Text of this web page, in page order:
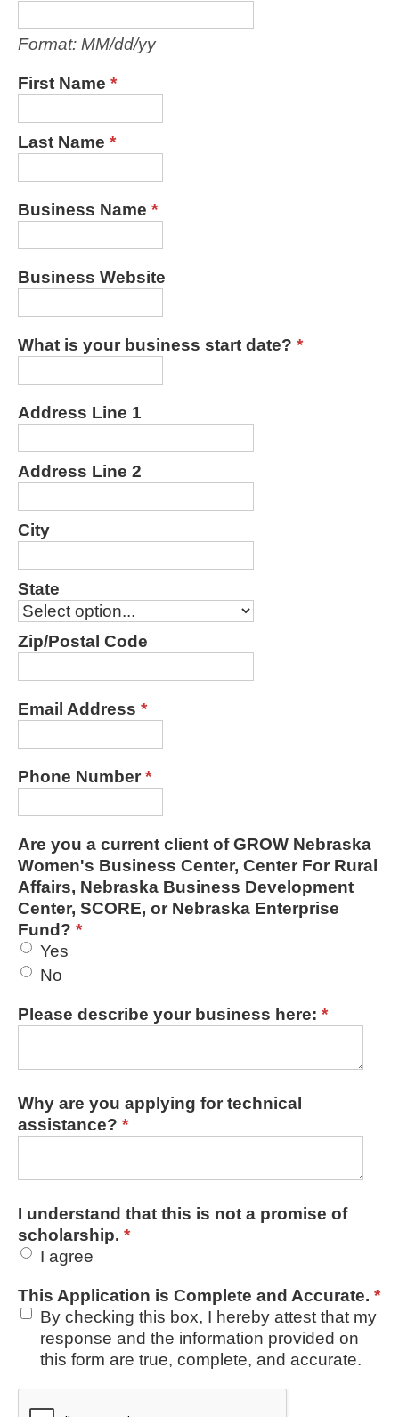
Format: MM/dd/yy
First Name *
Last Name *
Business Name *
Business Website
What is your business start date? *
Address Line 1
Address Line 2
City
State
Zip/Postal Code
Email Address *
Phone Number *
Are you a current client of GROW Nebraska
Women's Business Center, Center For Rural
Affairs, Nebraska Business Development
Center, SCORE, or Nebraska Enterprise
Fund? *
Yes
No
Please describe your business here: *
Why are you applying for technical
assistance? *
I understand that this is not a promise of
scholarship. *
I agree
This Application is Complete and Accurate. *
By checking this box, I hereby attest that my
response and the information provided on
this form are true, complete, and accurate.